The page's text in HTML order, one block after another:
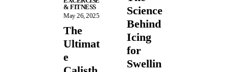
& FITNESS
May 26, 2025
The
Ultimat
e
Science
Behind
Icing
for
Swellin